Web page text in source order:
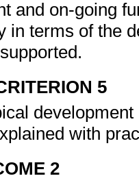
and on-going
in terms of the
5
with
2